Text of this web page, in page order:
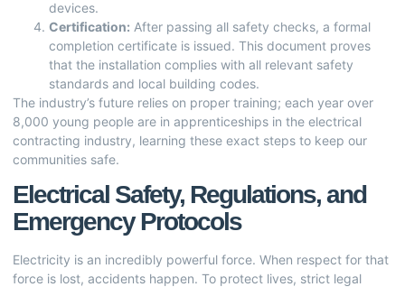
devices.
Certification: After passing all safety checks, a formal
completion certificate is issued. This document proves
that the installation complies with all relevant safety
standards and local building codes.
The industry’s future relies on proper training; each year over
8,000 young people are in apprenticeships in the electrical
contracting industry, learning these exact steps to keep our
communities safe.
Electrical Safety, Regulations, and
Emergency Protocols
Electricity is an incredibly powerful force. When respect for that
force is lost, accidents happen. To protect lives, strict legal